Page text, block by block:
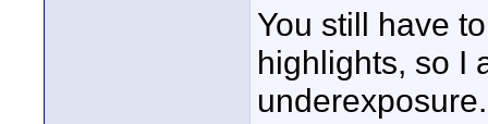
You still have
highlights, so I